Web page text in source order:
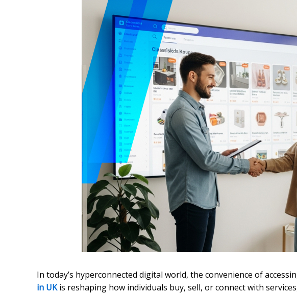
In today’s hyperconnected digital world, the convenience of
in UKis reshaping how individuals buy, sell, or connect with